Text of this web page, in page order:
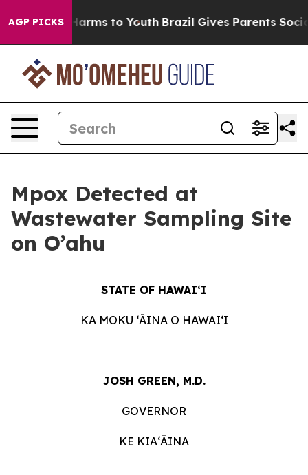
AGP PICKSHarms to Youth Brazil Gives Parents Social
Mpox Detected at
Wastewater Sampling Site
on O’ahu
STATE OF HAWAIʻI
KA MOKU ʻĀINA O HAWAIʻI
JOSH GREEN, M.D.
GOVERNOR
KE KIAʻĀINA